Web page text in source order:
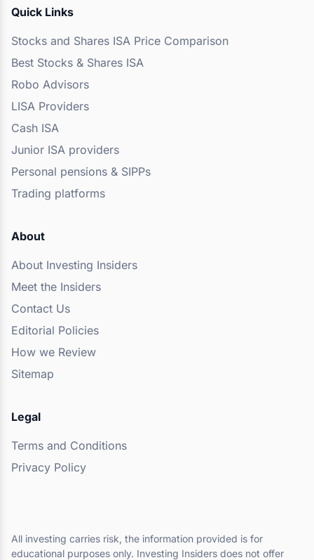
Quick Links
Stocks and Shares ISA Price Comparison
Best Stocks & Shares ISA
Robo Advisors
LISA Providers
Cash ISA
Junior ISA providers
Personal pensions & SIPPs
Trading platforms
About
About Investing Insiders
Meet the Insiders
Contact Us
Editorial Policies
How we Review
Sitemap
Legal
Terms and Conditions
Privacy Policy
All investing carries risk, the information provided is for
educational purposes only. Investing Insiders does not offer